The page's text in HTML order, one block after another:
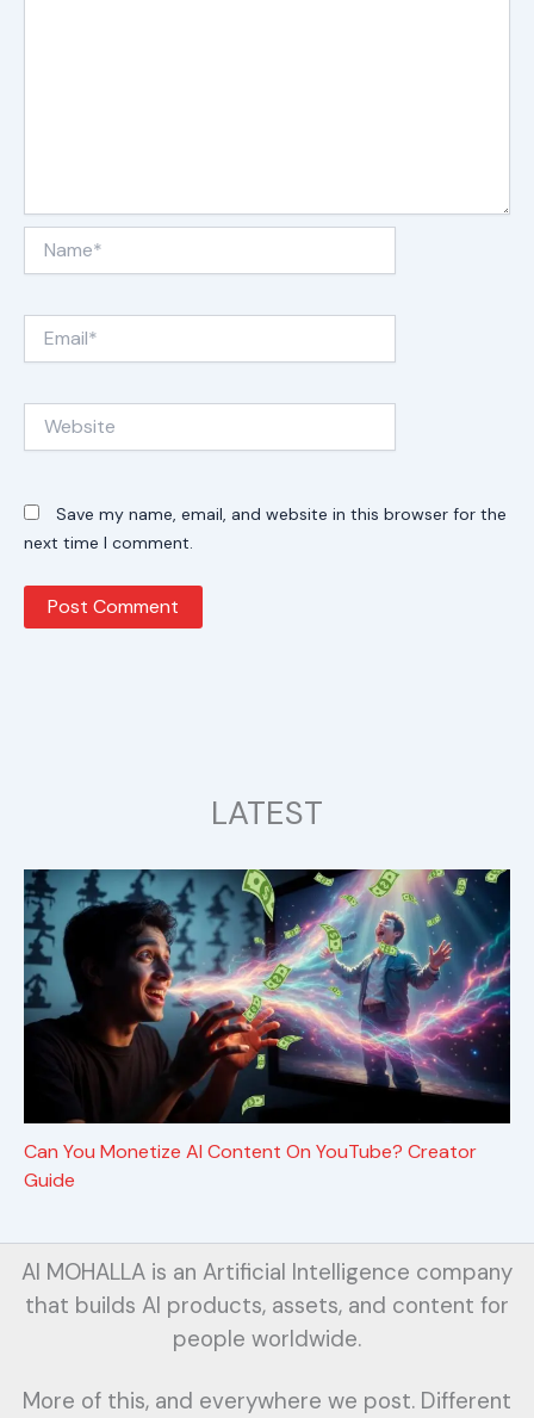
Save my name, email, and website in this browser for the
next time I comment.
LATEST
Can You Monetize AI Content On YouTube? Creator
Guide
AI MOHALLA is an Artificial Intelligence company
that builds AI products, assets, and content for
people worldwide.
More of this, and everywhere we post. Different